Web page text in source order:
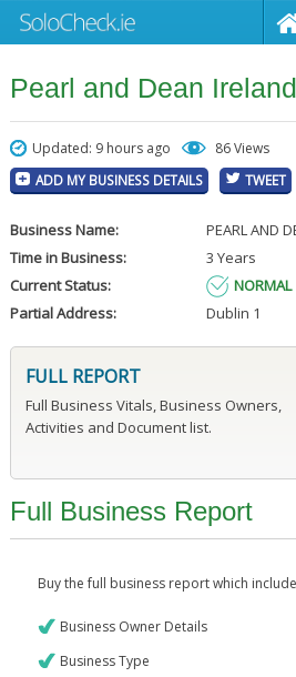
Pearl and Dean Ireland
Updated: 9 hours ago 86 Views
ADD MY BUSINESS DETAILS TWEET
Business Name:
PEARL AND
Time in Business:
3 Years
Current Status:
NORMAL
Partial Address:
Dublin 1
FULL REPORT
Full Business Vitals, Business Owners,
Activities and Document list.
Full Business Report
Buy the full business report which
Business Owner Details
Business Type